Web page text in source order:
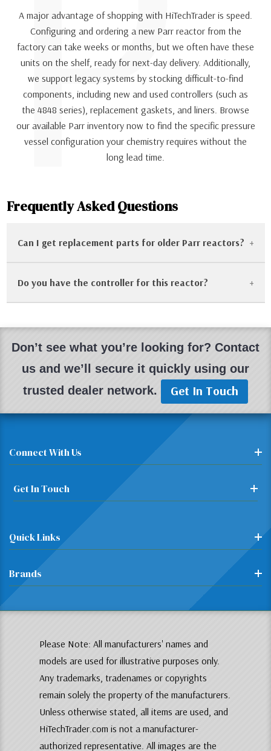
A major advantage of shopping with HiTechTrader is speed.
Configuring and ordering a new Parr reactor from the
factory can take weeks or months, but we often have these
units on the shelf, ready for next-day delivery. Additionally,
we support legacy systems by stocking difficult-to-find
components, including new and used controllers (such as
the 4848 series), replacement gaskets, and liners. Browse
our available Parr inventory now to find the specific pressure
vessel configuration your chemistry requires without the
long lead time.
Frequently Asked Questions
Can I get replacement parts for older Parr reactors?
Yes! One of the benefits of Parr equipment is its
longevity. We frequently stock replacement gaskets,
Do you have the controller for this reactor?
Most of our reactor systems are sold with the
matching controller. If a controller is missing, we will
controllers separately.
Don’t see what you’re looking for? Contact
us and we’ll secure it quickly using our
trusted dealer network.
Get In Touch
Connect With Us
Get In Touch
Quick Links
Brands
Please Note: All manufacturers' names and
models are used for illustrative purposes only.
Any trademarks, tradenames or copyrights
remain solely the property of the manufacturers.
Unless otherwise stated, all items are used, and
HiTechTrader.com is not a manufacturer-
authorized representative. All images are the